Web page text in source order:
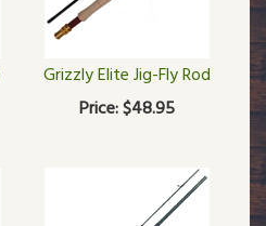
Grizzly Elite Jig-Fly Rod
Price:$48.95